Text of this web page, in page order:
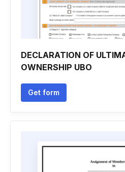
DECLARATION OF
OWNERSHIP UBO
Get form